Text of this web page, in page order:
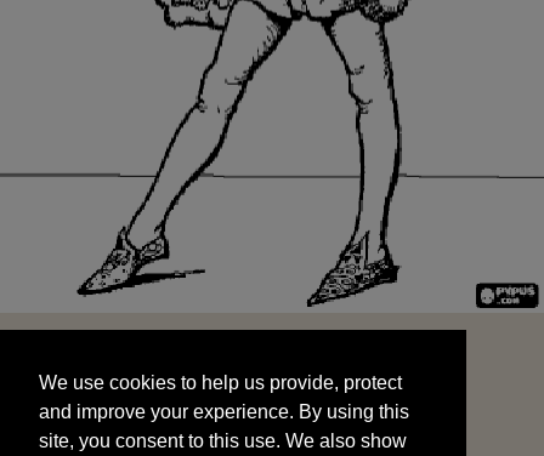
and improve your experience. By using this
site, you consent to this use. We also show
targeted advertisements by sharing your data
We use cookies to help us provide, protect
and improve your experience. By using this
site, you consent to this use. We also show
START